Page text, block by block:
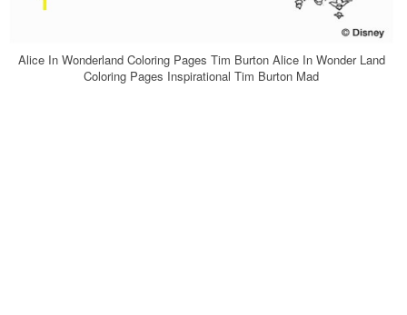
Alice In Wonderland Coloring Pages Tim Burton Alice In Wonder Land
Coloring Pages Inspirational Tim Burton Mad